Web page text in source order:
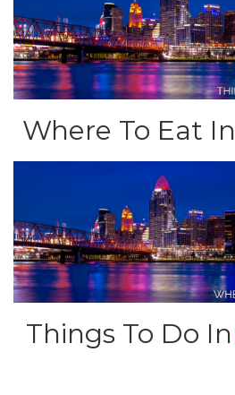
Where To Eat In
Things To Do In